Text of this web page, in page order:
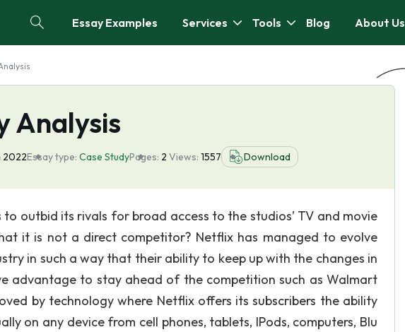
Essay Examples Services Tools Blog About Us
Analysis
2022Essay type: Case StudyPages: 2 Views: 1557 Download
outbid its rivals for broad access to the studios’ TV and movie
it is not a direct competitor? Netflix has managed to evolve
in such a way that their ability to keep up with the changes in
advantage to stay ahead of the competition such as Walmart
by technology where Netflix offers its subscribers the ability
on any device from cell phones, tablets, IPods, computers, Blu